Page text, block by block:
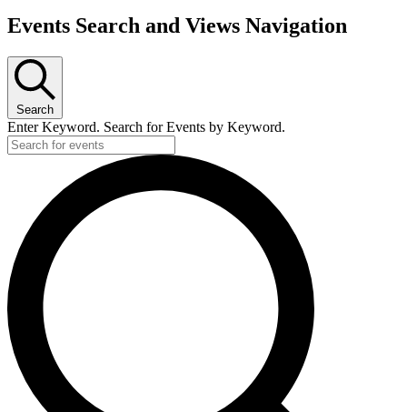
Events
Events Search and Views Navigation
Search
Enter Keyword. Search for Events by Keyword.